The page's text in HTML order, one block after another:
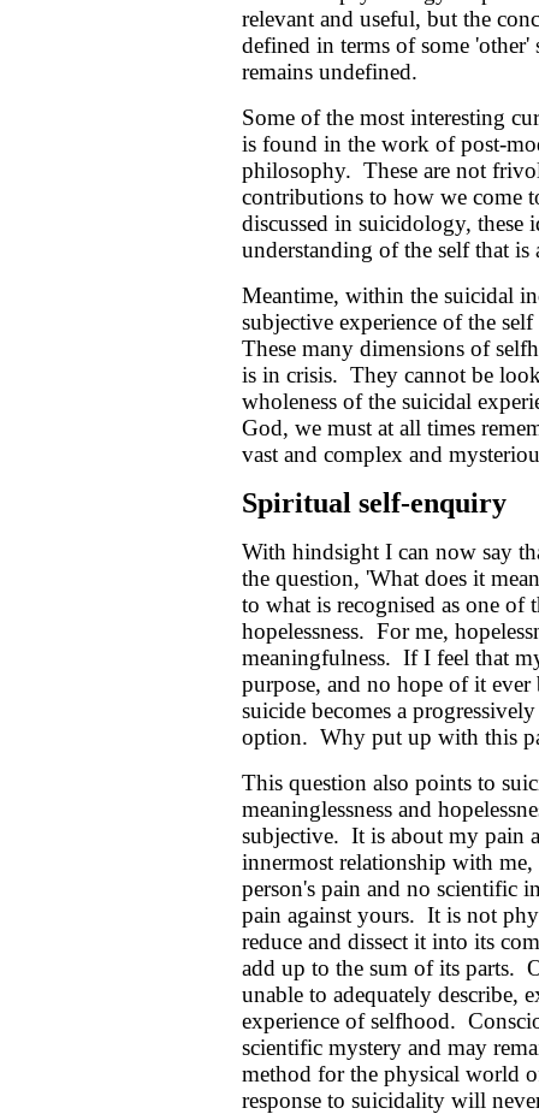
relevant and useful, but the
defined in terms of some
remains undefined.
Some of the most interesting
is found in the work of post-
philosophy. These are not
contributions to how we come
discussed in suicidology, these
understanding of the self that
Meantime, within the suicidal
subjective experience of the
These many dimensions of
is in crisis. They cannot be
wholeness of the suicidal
God, we must at all times
vast and complex and
Spiritual self-enquiry
With hindsight I can now say
the question, 'What does it
to what is recognised as one
hopelessness. For me,
meaningfulness. If I feel that
purpose, and no hope of it ever
suicide becomes a
option. Why put up with this
This question also points to
meaninglessness and
subjective. It is about my pain
innermost relationship with
person's pain and no scientific
pain against yours. It is not
reduce and dissect it into its
add up to the sum of its parts.
unable to adequately describe,
experience of selfhood.
scientific mystery and may
method for the physical world
response to suicidality will